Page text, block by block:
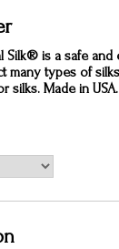
Silk® is a safe and
many types of
silks. Made in USA.